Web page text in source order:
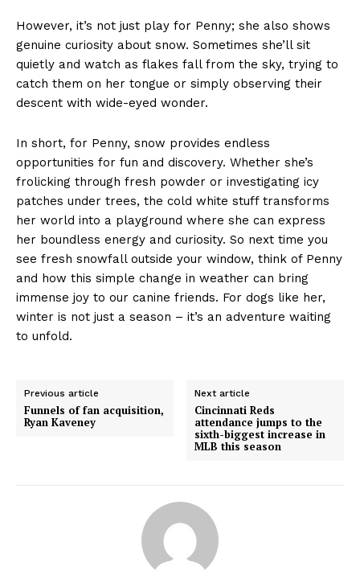
However, it’s not just play for Penny; she also shows
genuine curiosity about snow. Sometimes she’ll sit
quietly and watch as flakes fall from the sky, trying to
catch them on her tongue or simply observing their
descent with wide-eyed wonder.
In short, for Penny, snow provides endless
opportunities for fun and discovery. Whether she’s
frolicking through fresh powder or investigating icy
patches under trees, the cold white stuff transforms
her world into a playground where she can express
her boundless energy and curiosity. So next time you
see fresh snowfall outside your window, think of Penny
and how this simple change in weather can bring
immense joy to our canine friends. For dogs like her,
winter is not just a season – it’s an adventure waiting
to unfold.
Previous article
Funnels of fan acquisition,
Ryan Kaveney
Next article
Cincinnati Reds
attendance jumps to the
sixth-biggest increase in
MLB this season